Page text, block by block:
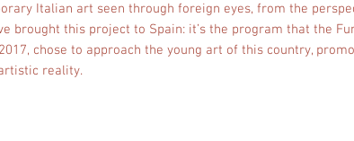
Italian art seen through foreign eyes, from the
brought this project to Spain: it’s the program that the
chose to approach the young art of this country,
reality.